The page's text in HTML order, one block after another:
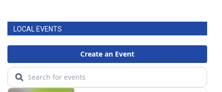
LOCAL EVENTS